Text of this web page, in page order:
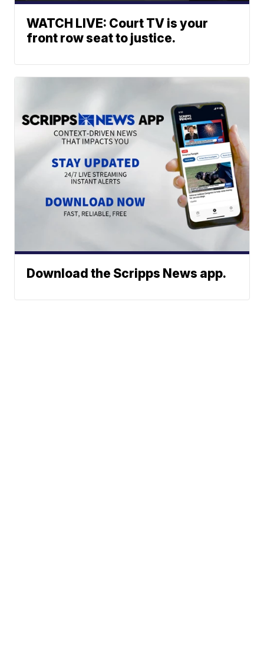
WATCH LIVE: Court TV is your
front row seat to justice.
Download the Scripps News app.